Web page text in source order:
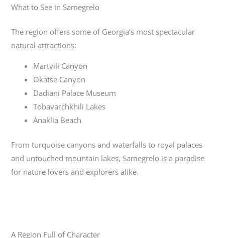
What to See in Samegrelo
The region offers some of Georgia’s most spectacular
natural attractions:
Martvili Canyon
Okatse Canyon
Dadiani Palace Museum
Tobavarchkhili Lakes
Anaklia Beach
From turquoise canyons and waterfalls to royal palaces
and untouched mountain lakes, Samegrelo is a paradise
for nature lovers and explorers alike.
A Region Full of Character